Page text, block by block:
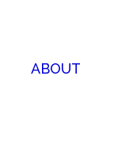
ABOUT